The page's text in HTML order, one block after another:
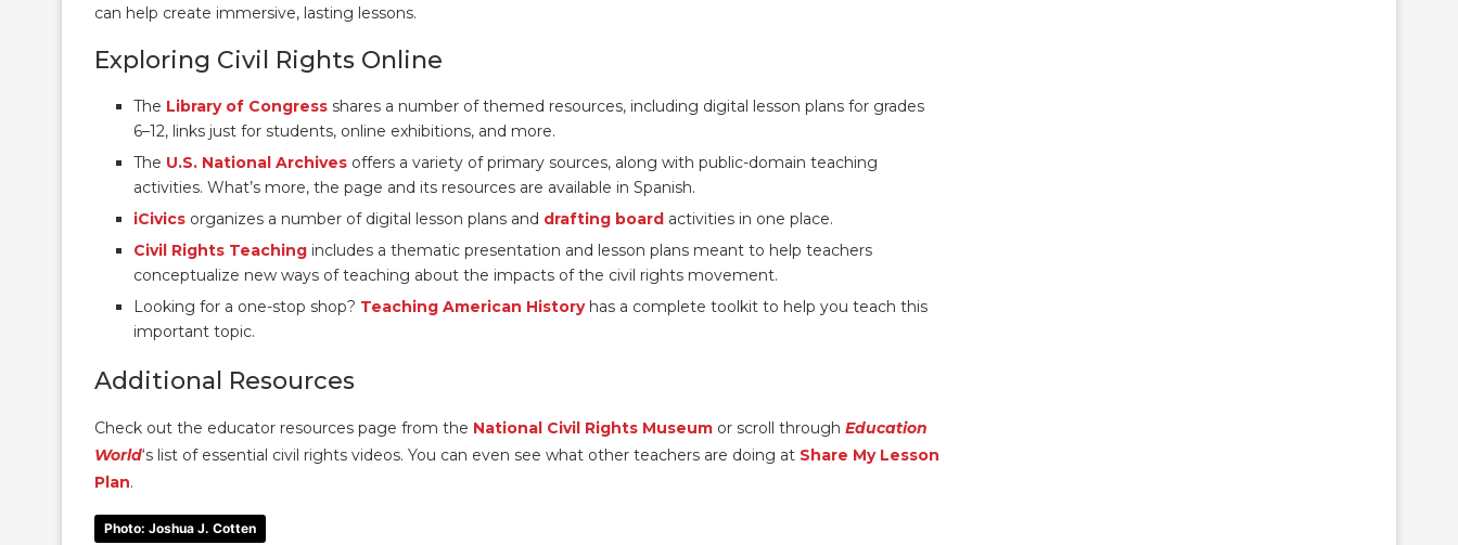
can help create immersive, lasting lessons.
Exploring Civil Rights Online
The Library of Congress shares a number of themed resources, including digital lesson plans for grades
6–12, links just for students, online exhibitions, and more.
The U.S. National Archives offers a variety of primary sources, along with public-domain teaching
activities. What’s more, the page and its resources are available in Spanish.
iCivics organizes a number of digital lesson plans and drafting board activities in one place.
Civil Rights Teaching includes a thematic presentation and lesson plans meant to help teachers
conceptualize new ways of teaching about the impacts of the civil rights movement.
Looking for a one-stop shop? Teaching American Historyhas a complete toolkit to help you teach this
important topic.
Additional Resources
Check out the educator resources page from the National Civil Rights Museum or scroll through Education
World‘s list of essential civil rights videos. You can even see what other teachers are doing at Share My Lesson
Plan.
Photo: Joshua J. Cotten